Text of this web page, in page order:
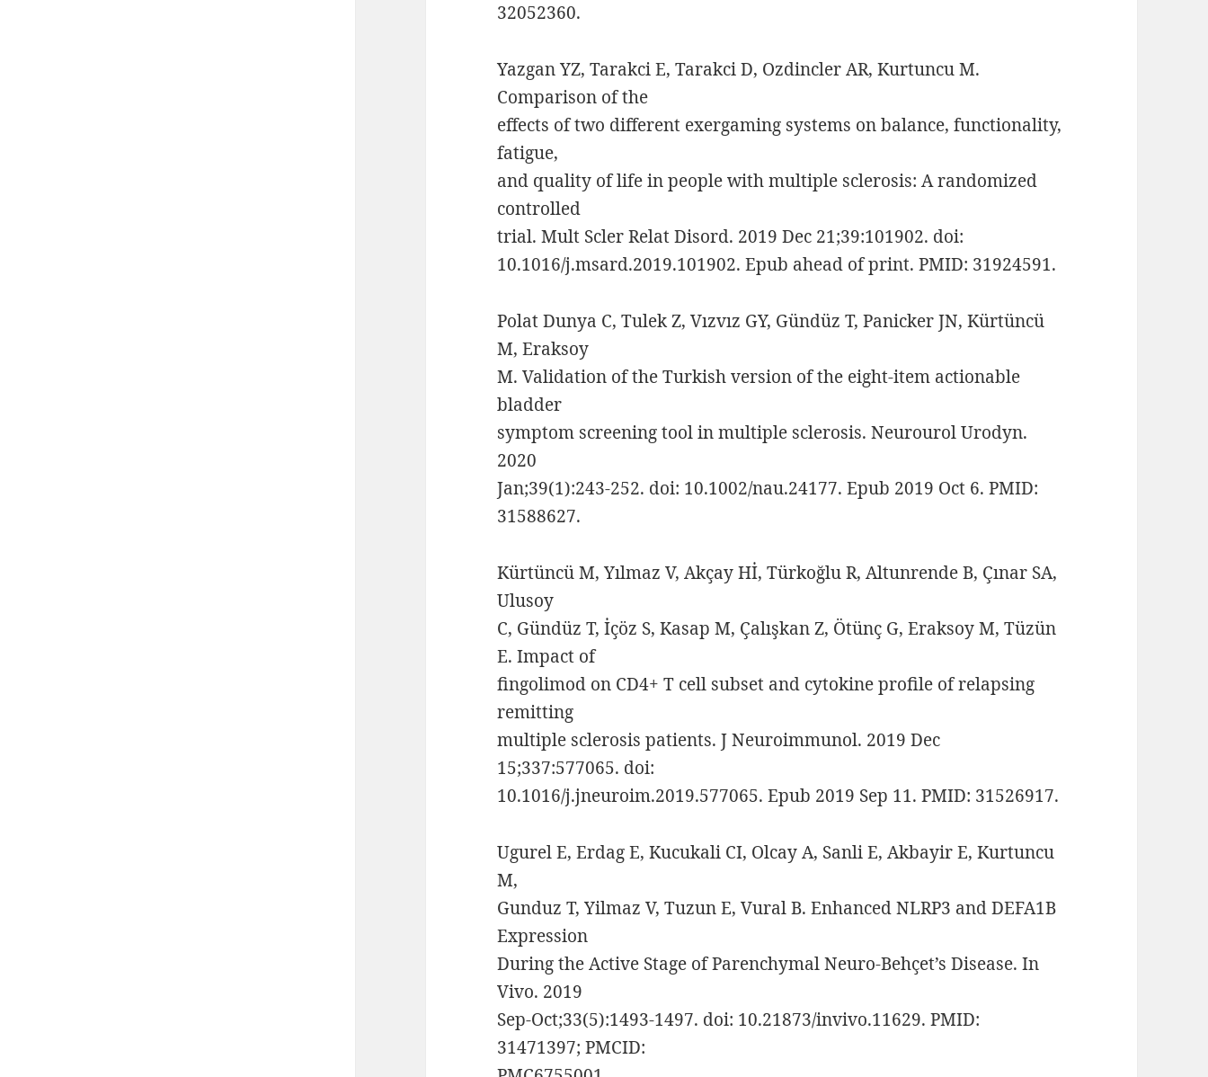
32052360.
Yazgan YZ, Tarakci E, Tarakci D, Ozdincler AR, Kurtuncu M.
Comparison of the
effects of two different exergaming systems on balance, functionality,
fatigue,
and quality of life in people with multiple sclerosis: A randomized
controlled
trial. Mult Scler Relat Disord. 2019 Dec 21;39:101902. doi:
10.1016/j.msard.2019.101902. Epub ahead of print. PMID: 31924591.
Polat Dunya C, Tulek Z, Vızvız GY, Gündüz T, Panicker JN, Kürtüncü
M, Eraksoy
M. Validation of the Turkish version of the eight-item actionable
bladder
symptom screening tool in multiple sclerosis. Neurourol Urodyn.
2020
Jan;39(1):243-252. doi: 10.1002/nau.24177. Epub 2019 Oct 6. PMID:
31588627.
Kürtüncü M, Yılmaz V, Akçay Hİ, Türkoğlu R, Altunrende B, Çınar SA,
Ulusoy
C, Gündüz T, İçöz S, Kasap M, Çalışkan Z, Ötünç G, Eraksoy M, Tüzün
E. Impact of
fingolimod on CD4+ T cell subset and cytokine profile of relapsing
remitting
multiple sclerosis patients. J Neuroimmunol. 2019 Dec
15;337:577065. doi:
10.1016/j.jneuroim.2019.577065. Epub 2019 Sep 11. PMID: 31526917.
Ugurel E, Erdag E, Kucukali CI, Olcay A, Sanli E, Akbayir E, Kurtuncu
M,
Gunduz T, Yilmaz V, Tuzun E, Vural B. Enhanced NLRP3 and DEFA1B
Expression
During the Active Stage of Parenchymal Neuro-Behçet’s Disease. In
Vivo. 2019
Sep-Oct;33(5):1493-1497. doi: 10.21873/invivo.11629. PMID:
31471397; PMCID: